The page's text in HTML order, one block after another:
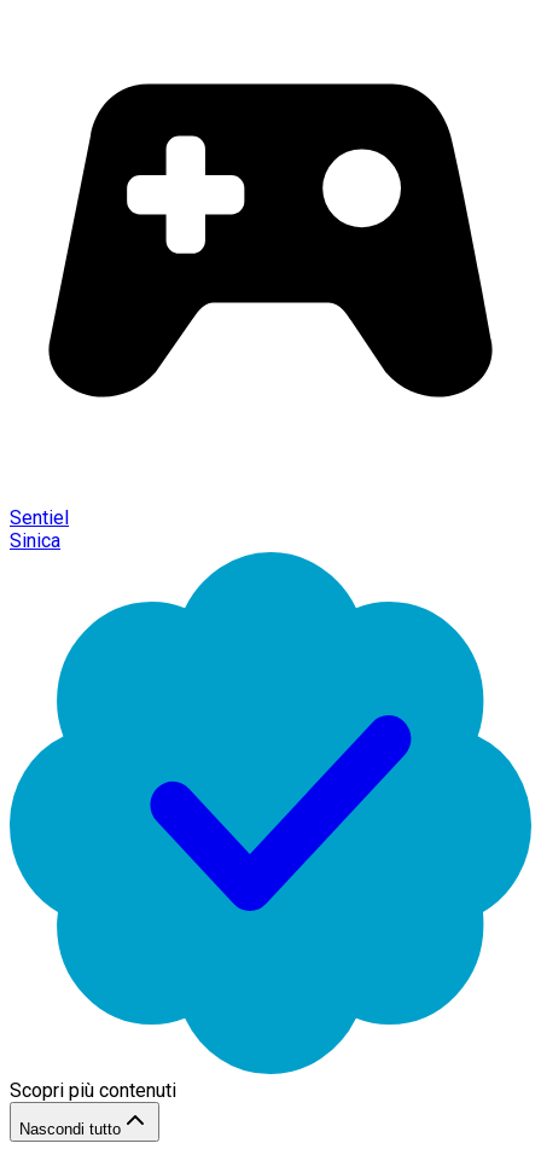
Sentiel
Sinica
Scopri più contenuti
Nascondi tutto